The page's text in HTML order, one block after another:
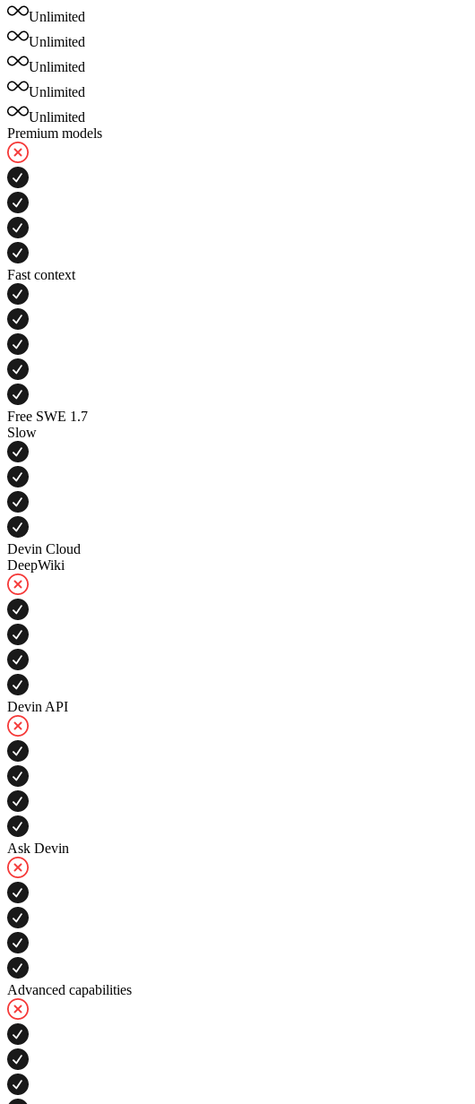
Unlimited
Unlimited
Unlimited
Unlimited
Unlimited
Premium models
Fast context
Free SWE 1.7
Slow
Devin Cloud
DeepWiki
Devin API
Ask Devin
Advanced capabilities